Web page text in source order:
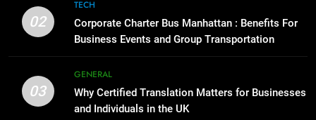
High-Impact Brand Visibility
GENARAL
2
Corporate Charter Bus Manhattan :
Benefits For Business Events and
02
TECH
Corporate Charter Bus Manhattan : Benefits For
Business Events and Group Transportation
03
GENERAL
Why Certified Translation Matters for Businesses
and Individuals in the UK
Everything You Should Know
Before Buying
GENARAL
1
Street Furniture Advertising for